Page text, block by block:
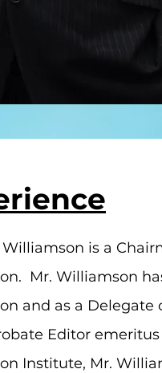
is a
Mr. Williamson
and as a Delegate
Editor
Institute, Mr.